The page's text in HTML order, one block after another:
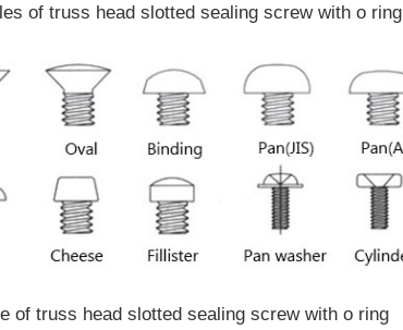
of truss head slotted sealing screw with o ring
of truss head slotted sealing screw with o ring